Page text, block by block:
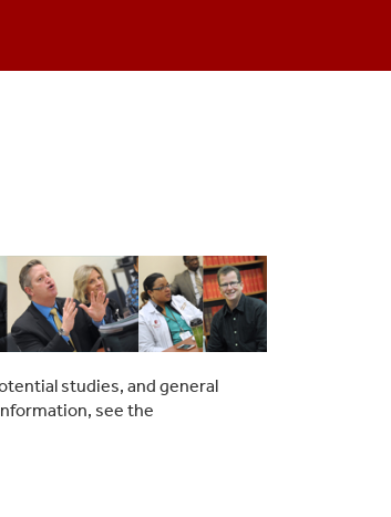
studies, and general
see the